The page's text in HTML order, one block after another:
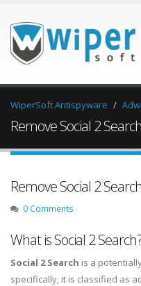
WiperSoft Antispyware
Remove Social 2 Search
Remove Social 2 Search
0 Comments
What is Social 2
Social 2 Search is a
specifically, it is classified as